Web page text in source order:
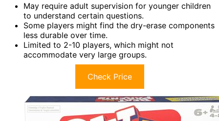
May require adult supervision for younger children
to understand certain questions.
Some players might find the dry-erase components
less durable over time.
Limited to 2-10 players, which might not
accommodate very large groups.
Check Price